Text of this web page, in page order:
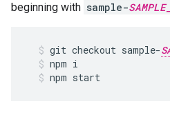
beginning with sample-
git checkout sample-
npm i
npm start